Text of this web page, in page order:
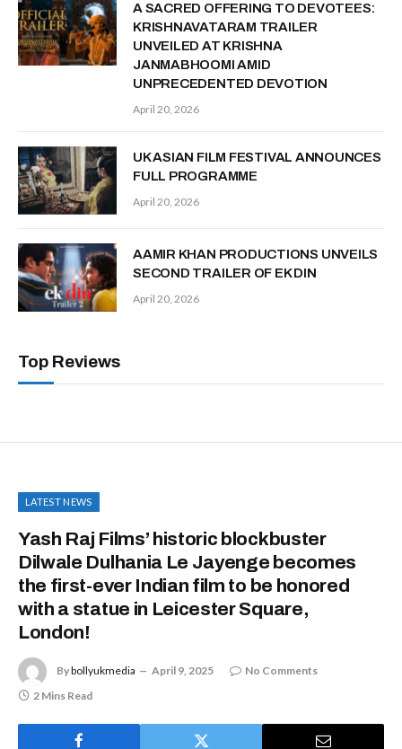
A SACRED OFFERING TO DEVOTEES:
KRISHNAVATARAM TRAILER
UNVEILED AT KRISHNA
JANMABHOOMI AMID
UNPRECEDENTED DEVOTION
April 20, 2026
UK ASIAN FILM FESTIVAL ANNOUNCES
FULL PROGRAMME
April 20, 2026
AAMIR KHAN PRODUCTIONS UNVEILS
SECOND TRAILER OF EK DIN
April 20, 2026
Top Reviews
LATEST NEWS
Yash Raj Films’ historic blockbuster
Dilwale Dulhania Le Jayenge becomes
the first-ever Indian film to be honored
with a statue in Leicester Square,
London!
Bybollyukmedia April 9, 2025
No Comments
2 Mins Read